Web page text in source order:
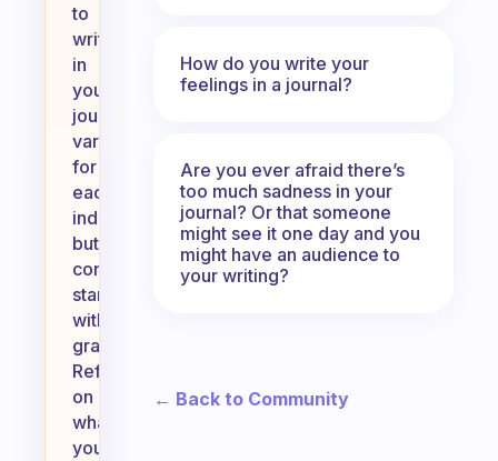
to
write
in
your
journal
varies
for
each
individual,
but
consider
starting
with
gratitude.
Reflecting
on
what
you
How do you write your
feelings in a journal?
Are you ever afraid there’s
too much sadness in your
journal? Or that someone
might see it one day and you
might have an audience to
your writing?
← Back to Community